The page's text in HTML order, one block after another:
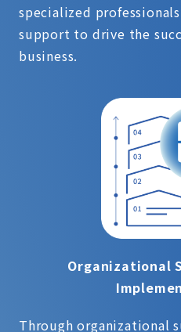
specialized
support to drive the
business.
Organizational
Through organizational